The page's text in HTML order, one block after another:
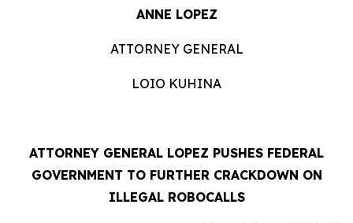
ANNE LOPEZ
ATTORNEY GENERAL
LOIO KUHINA
ATTORNEY GENERAL LOPEZ PUSHES FEDERAL
GOVERNMENT TO FURTHER CRACKDOWN ON
ILLEGAL ROBOCALLS